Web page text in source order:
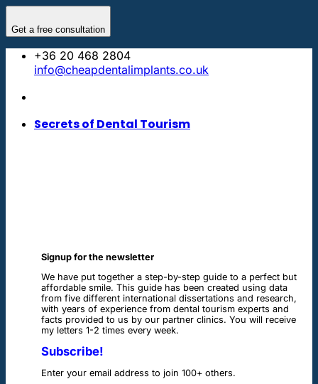
Get a free consultation
content
+36 20 468 2804
info@cheapdentalimplants.co.uk
Secrets of Dental Tourism
Signup for the newsletter
We have put together a step-by-step guide to a perfect but
affordable smile. This guide has been created using data
from five different international dissertations and research,
with years of experience from dental tourism experts and
facts provided to us by our partner clinics. You will receive
my letters 1-2 times every week.
Subscribe!
Enter your email address to join 100+ others.